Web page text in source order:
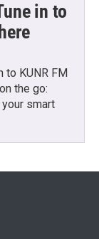
in to
to KUNR FM
the go:
your smart